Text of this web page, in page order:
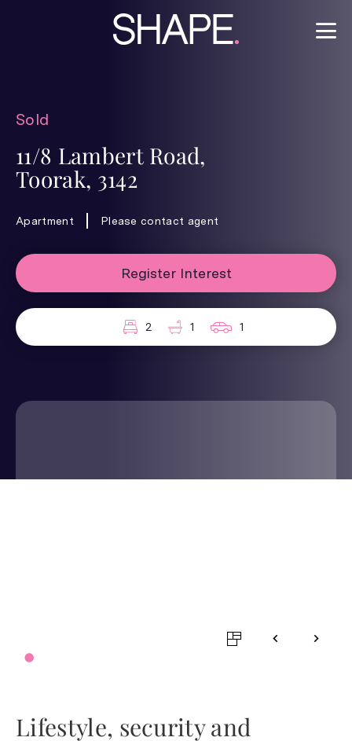
Sold
11/8 Lambert Road,
Toorak, 3142
Apartment Please contact agent
Register Interest
2 1 1
Lifestyle, security and